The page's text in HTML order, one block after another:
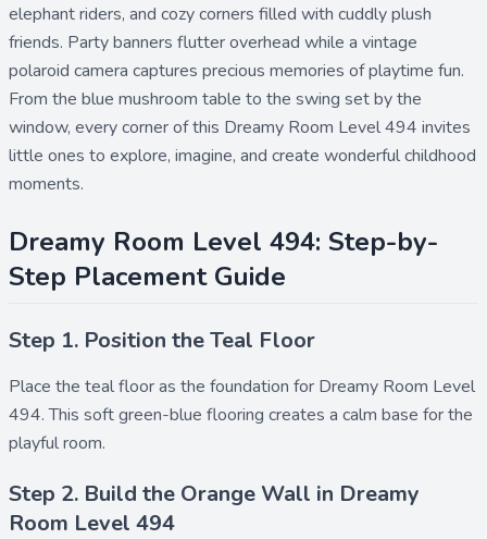
elephant riders, and cozy corners filled with cuddly plush
friends. Party banners flutter overhead while a vintage
polaroid camera captures precious memories of playtime fun.
From the blue mushroom table to the swing set by the
window, every corner of this Dreamy Room Level 494 invites
little ones to explore, imagine, and create wonderful childhood
moments.
Dreamy Room Level 494: Step-by-
Step Placement Guide
Step 1. Position the Teal Floor
Place the teal flooras the foundation for Dreamy Room Level
494. This soft green-blue flooring creates a calm base for the
playful room.
Step 2. Build the Orange Wall in Dreamy
Room Level 494